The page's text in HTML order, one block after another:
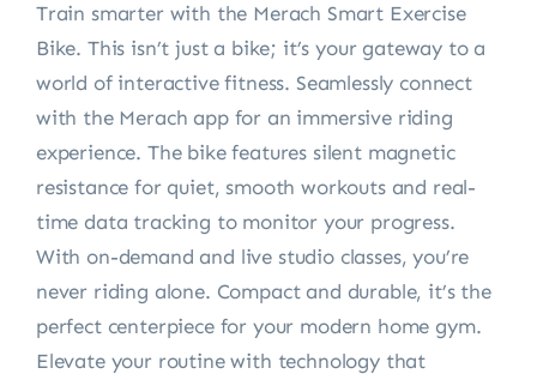
Train smarter with the Merach Smart Exercise
Bike. This isn’t just a bike; it’s your gateway to a
world of interactive fitness. Seamlessly connect
with the Merach app for an immersive riding
experience. The bike features silent magnetic
resistance for quiet, smooth workouts and real-
time data tracking to monitor your progress.
With on-demand and live studio classes, you’re
never riding alone. Compact and durable, it’s the
perfect centerpiece for your modern home gym.
Elevate your routine with technology that